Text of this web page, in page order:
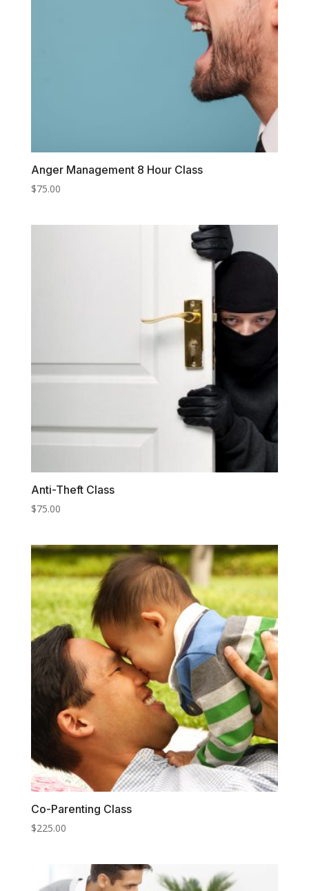
Anger Management 8 Hour Class
$75.00
Anti-Theft Class
$75.00
Co-Parenting Class
$225.00